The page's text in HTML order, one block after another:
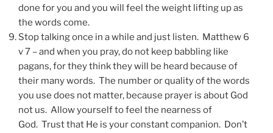
done for you and you will feel the weight lifting up as
the words come.
Stop talking once in a while and just listen. Matthew 6
v 7 – and when you pray, do not keep babbling like
pagans, for they think they will be heard because of
their many words. The number or quality of the words
you use does not matter, because prayer is about God
not us. Allow yourself to feel the nearness of
God. Trust that He is your constant companion. Don’t